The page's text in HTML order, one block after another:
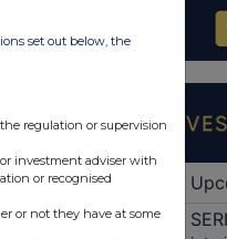
set out below, the
regulation or supervision
investment adviser with
or recognised
or not they have at some